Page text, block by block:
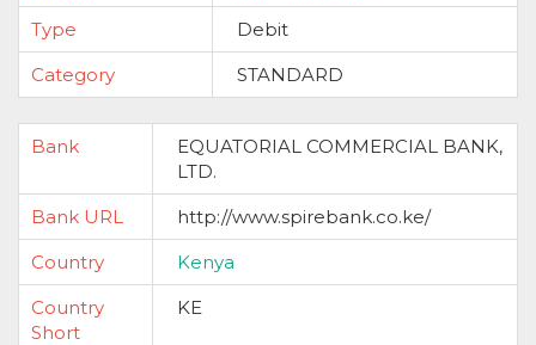
Type
Debit
Category
STANDARD
Bank
EQUATORIAL COMMERCIAL BANK,
LTD.
Bank URL
http://www.spirebank.co.ke/
Country
Kenya
Country
Short
KE